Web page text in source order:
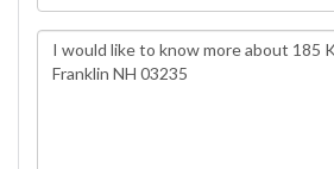
Questions
or